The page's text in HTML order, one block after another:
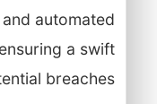
automated
a swift
breaches.